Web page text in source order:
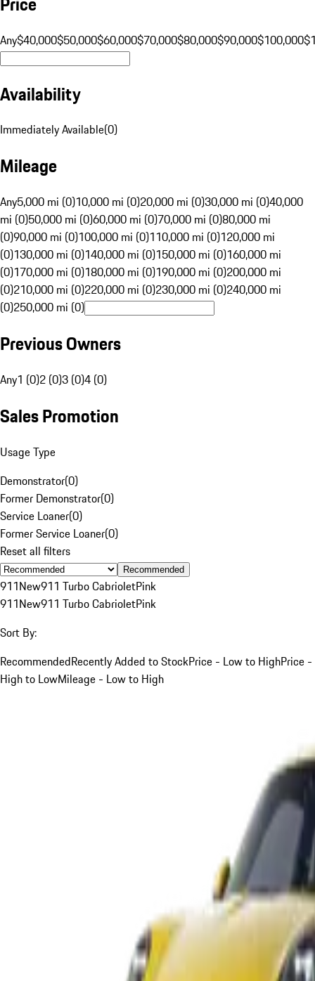
Any$40,000$50,000$60,000$70,000$80,000$90,000$100,000
Availability
Immediately Available(0)
Mileage
Any5,000 mi (0)10,000 mi (0)20,000 mi (0)30,000 mi (0)40,000
mi (0)50,000 mi (0)60,000 mi (0)70,000 mi (0)80,000 mi
(0)90,000 mi (0)100,000 mi (0)110,000 mi (0)120,000 mi
(0)130,000 mi (0)140,000 mi (0)150,000 mi (0)160,000 mi
(0)170,000 mi (0)180,000 mi (0)190,000 mi (0)200,000 mi
(0)210,000 mi (0)220,000 mi (0)230,000 mi (0)240,000 mi
(0)250,000 mi (0)
Previous Owners
Any1 (0)2 (0)3 (0)4 (0)
Sales Promotion
Usage Type
Demonstrator(0)
Former Demonstrator(0)
Service Loaner(0)
Former Service Loaner(0)
Reset all filters
Recommended
911New911 Turbo CabrioletPink
911New911 Turbo CabrioletPink
Sort By:
RecommendedRecently Added to StockPrice - Low to HighPrice -
High to LowMileage - Low to High